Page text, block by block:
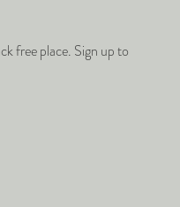
free place. Sign up to